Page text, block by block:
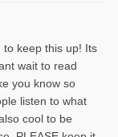
to keep this up! Its
wait to read
you know so
listen to what
cool to be